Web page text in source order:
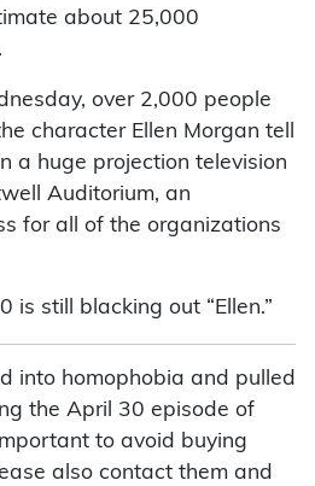
about 25,000
over 2,000 people
character Ellen Morgan tell
a huge projection television
Auditorium, an
for all of the organizations
is still blacking out “Ellen.”
into homophobia and pulled
the April 30 episode of
to avoid buying
also contact them and